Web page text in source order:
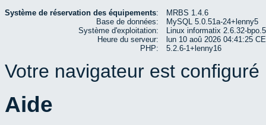
Système de réservation des équipements:
MRBS 1.4.6
Base de données:
MySQL 5.0.51a-24+lenny5
Système d'exploitation:
Linux informatix 2.6.32-
Heure du serveur:
lun 10 aoû 2026 04:41:25
PHP:
5.2.6-1+lenny16
Votre navigateur est
Aide